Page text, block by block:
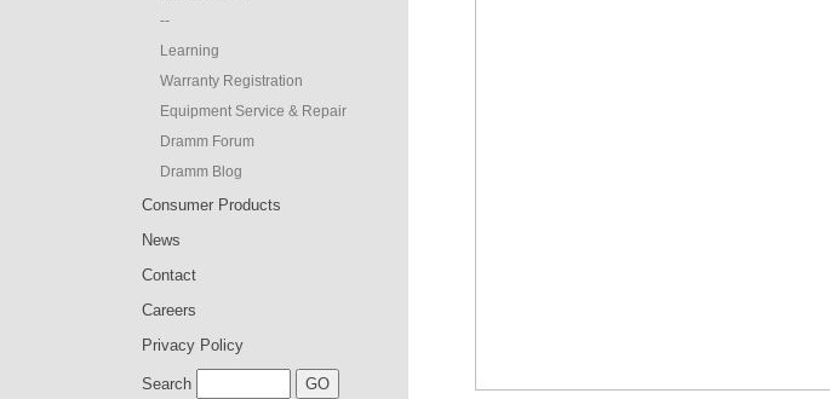
--
Learning
Warranty Registration
Equipment Service & Repair
Dramm Forum
Dramm Blog
Consumer Products
News
Contact
Careers
Privacy Policy
Search